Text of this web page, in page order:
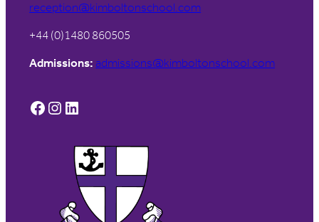
reception@kimboltonschool.com
+44 (0)1480 860505
Admissions: admissions@kimboltonschool.com
Facebook Instagram LinkedIn